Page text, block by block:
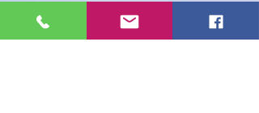
Looking good on both men
and women, this soft jersey